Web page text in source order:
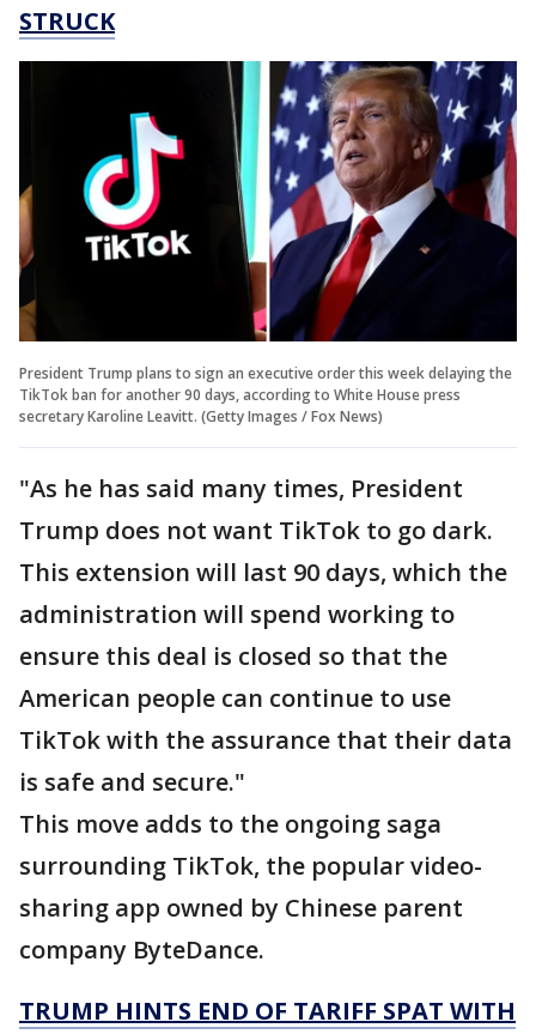
STRUCK
President Trump plans to sign an executive order this week delaying the
TikTok ban for another 90 days, according to White House press
secretary Karoline Leavitt. (Getty Images / Fox News)
"As he has said many times, President
Trump does not want TikTok to go dark.
This extension will last 90 days, which the
administration will spend working to
ensure this deal is closed so that the
American people can continue to use
TikTok with the assurance that their data
is safe and secure."
This move adds to the ongoing saga
surrounding TikTok, the popular video-
sharing app owned by Chinese parent
company ByteDance.
TRUMP HINTS END OF TARIFF SPAT WITH